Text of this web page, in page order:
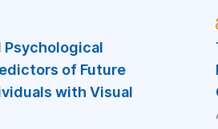
Psychological
of Future
with Visual